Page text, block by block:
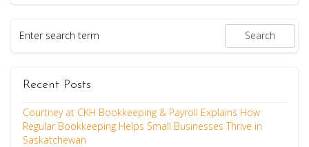
Recent Posts
Courtney at CKH Bookkeeping & Payroll Explains How
Regular Bookkeeping Helps Small Businesses Thrive in
Saskatchewan